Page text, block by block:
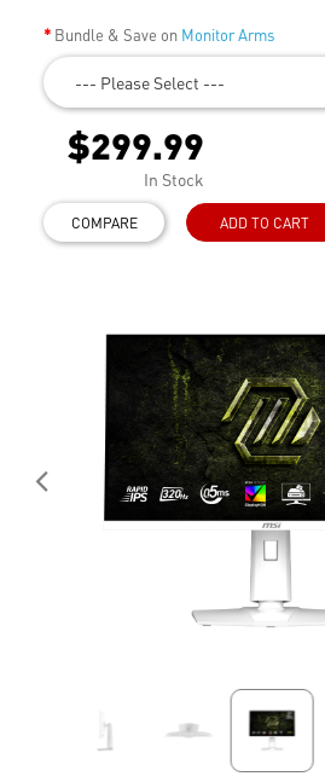
Bundle & Save on Monitor Arms
--- Please Select ---
$299.99
In Stock
COMPARE ADD TO CART